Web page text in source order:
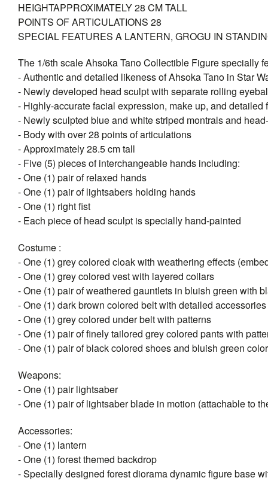
HEIGHTAPPROXIMATELY 28 CM TALL
POINTS OF ARTICULATIONS 28
SPECIAL FEATURES A LANTERN, GROGU IN
The 1/6th scale Ahsoka Tano Collectible Figure specially
- Authentic and detailed likeness of Ahsoka Tano in Star
- Newly developed head sculpt with separate rolling
- Highly-accurate facial expression, make up, and detailed
- Newly sculpted blue and white striped montrals and
- Body with over 28 points of articulations
- Approximately 28.5 cm tall
- Five (5) pieces of interchangeable hands including:
- One (1) pair of relaxed hands
- One (1) pair of lightsabers holding hands
- One (1) right fist
- Each piece of head sculpt is specially hand-painted
Costume :
- One (1) grey colored cloak with weathering effects
- One (1) grey colored vest with layered collars
- One (1) pair of weathered gauntlets in bluish green with
- One (1) dark brown colored belt with detailed accessories
- One (1) grey colored under belt with patterns
- One (1) pair of finely tailored grey colored pants with
- One (1) pair of black colored shoes and bluish green
Weapons:
- One (1) pair lightsaber
- One (1) pair of lightsaber blade in motion (attachable to
Accessories:
- One (1) lantern
- One (1) forest themed backdrop
- Specially designed forest diorama dynamic figure base